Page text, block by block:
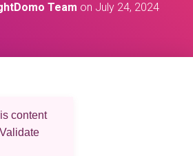
Team on July 24, 2024
content